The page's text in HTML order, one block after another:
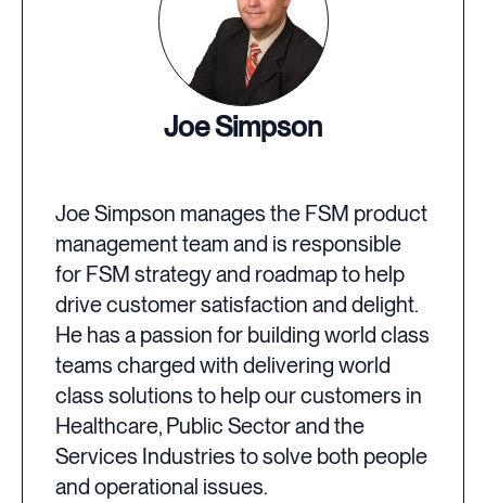
Joe Simpson
Joe Simpson manages the FSM product
management team and is responsible
for FSM strategy and roadmap to help
drive customer satisfaction and delight.
He has a passion for building world class
teams charged with delivering world
class solutions to help our customers in
Healthcare, Public Sector and the
Services Industries to solve both people
and operational issues.